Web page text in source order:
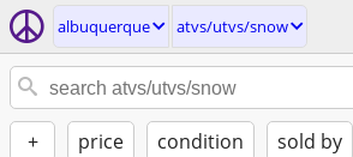
albuquerque atvs/utvs/snow
+ price condition sold by